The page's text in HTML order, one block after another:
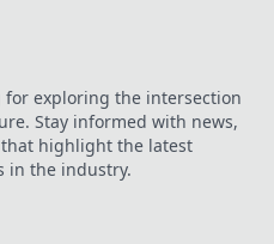
for exploring the intersection
Stay informed with news,
highlight the latest
in the industry.